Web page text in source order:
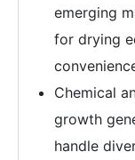
emerging
for drying
Chemical
growth
handle